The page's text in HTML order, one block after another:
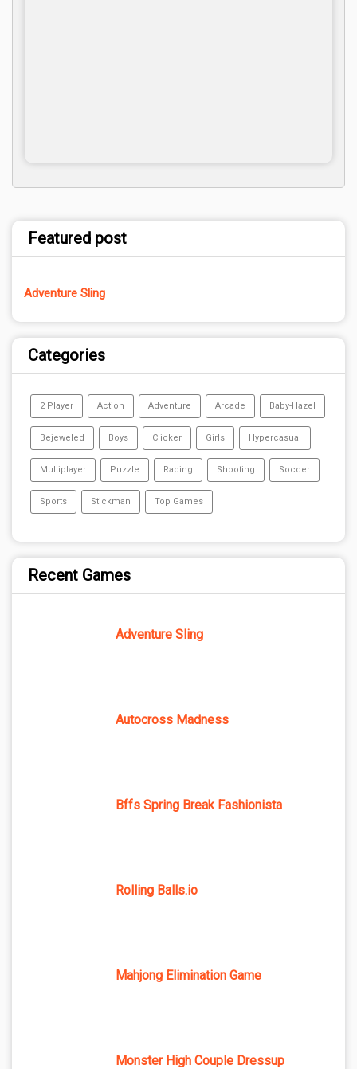
Featured post
Adventure Sling
Categories
2 Player Action Adventure Arcade Baby-Hazel
Bejeweled Boys Clicker Girls Hypercasual
Multiplayer Puzzle Racing Shooting Soccer
Sports Stickman Top Games
Recent Games
Adventure Sling
Autocross Madness
Bffs Spring Break Fashionista
Rolling Balls.io
Mahjong Elimination Game
Monster High Couple Dressup